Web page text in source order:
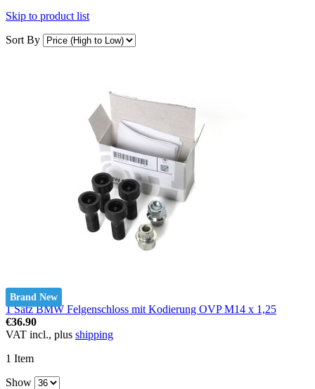
Skip to product list
Sort By
Brand New
1 Satz BMW Felgenschloss mit Kodierung OVP M14 x 1,25
€36.90
VAT incl., plus shipping
1 Item
Show